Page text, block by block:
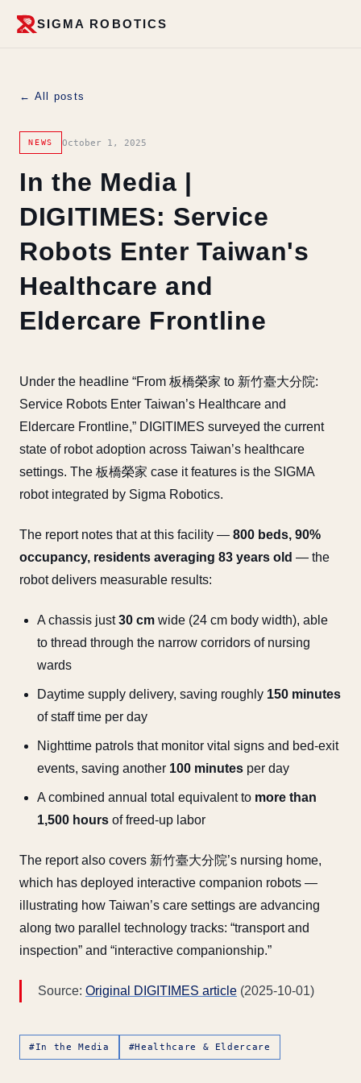
SIGMA ROBOTICS
← All posts
NEWS October 1, 2025
In the Media |
DIGITIMES: Service
Robots Enter Taiwan's
Healthcare and
Eldercare Frontline
Under the headline “From 板橋榮家 to 新竹臺大分院:
Service Robots Enter Taiwan’s Healthcare and
Eldercare Frontline,” DIGITIMES surveyed the current
state of robot adoption across Taiwan’s healthcare
settings. The 板橋榮家 case it features is the SIGMA
robot integrated by Sigma Robotics.
The report notes that at this facility — 800 beds, 90%
occupancy, residents averaging 83 years old — the
robot delivers measurable results:
A chassis just30 cm wide (24 cm body width), able
to thread through the narrow corridors of nursing
wards
Daytime supply delivery, saving roughly 150 minutes
of staff time per day
Nighttime patrols that monitor vital signs and bed-exit
events, saving another 100 minutes per day
A combined annual total equivalent to more than
1,500 hours of freed-up labor
The report also covers 新竹臺大分院’s nursing home,
which has deployed interactive companion robots —
illustrating how Taiwan’s care settings are advancing
along two parallel technology tracks: “transport and
inspection” and “interactive companionship.”
Source: Original DIGITIMES article (2025-10-01)
#In the Media #Healthcare & Eldercare